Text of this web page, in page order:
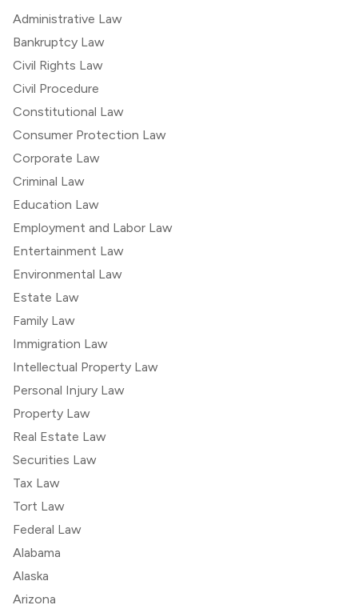
Administrative Law
Bankruptcy Law
Civil Rights Law
Civil Procedure
Constitutional Law
Consumer Protection Law
Corporate Law
Criminal Law
Education Law
Employment and Labor Law
Entertainment Law
Environmental Law
Estate Law
Family Law
Immigration Law
Intellectual Property Law
Personal Injury Law
Property Law
Real Estate Law
Securities Law
Tax Law
Tort Law
Federal Law
Alabama
Alaska
Arizona